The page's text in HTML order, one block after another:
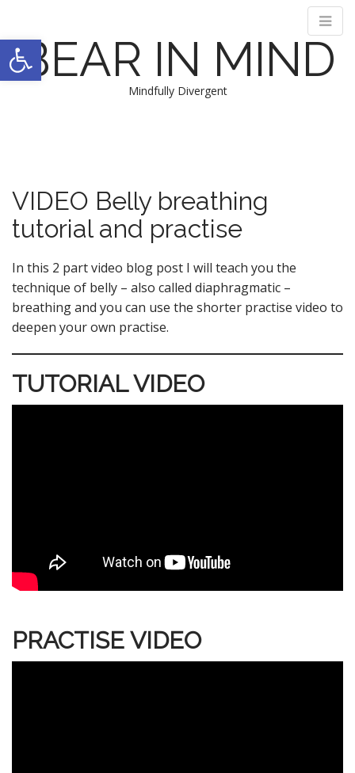
Open toolbarBEAR IN MIND
Mindfully Divergent
m
e
u
t
o
c
o
n
t
e
n
t
VIDEO Belly breathing
tutorial and practise
In this 2 part video blog post I will teach you the
technique of belly – also called diaphragmatic –
breathing and you can use the shorter practise video to
deepen your own practise.
TUTORIAL VIDEO
PRACTISE VIDEO